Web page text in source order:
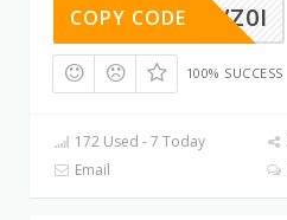
EOKR7VZ0I
COPY CODE
100% SUCCESS
172 Used - 7 Today
Email